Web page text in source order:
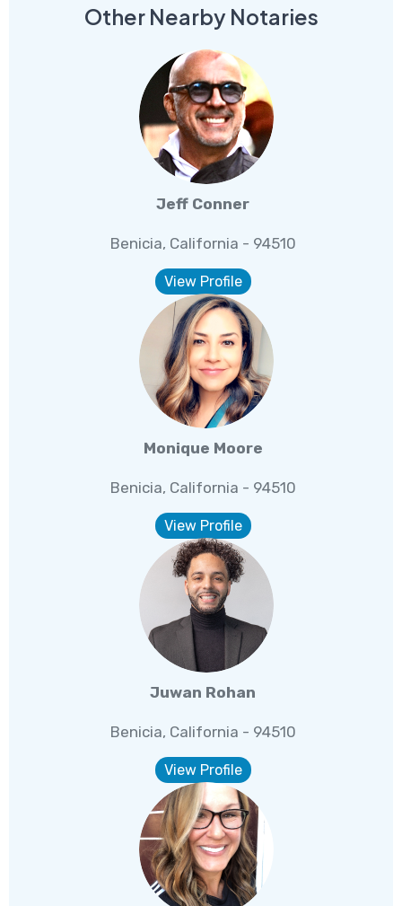
Other Nearby Notaries
Jeff Conner
Benicia, California - 94510
View Profile
Monique Moore
Benicia, California - 94510
View Profile
Juwan Rohan
Benicia, California - 94510
View Profile